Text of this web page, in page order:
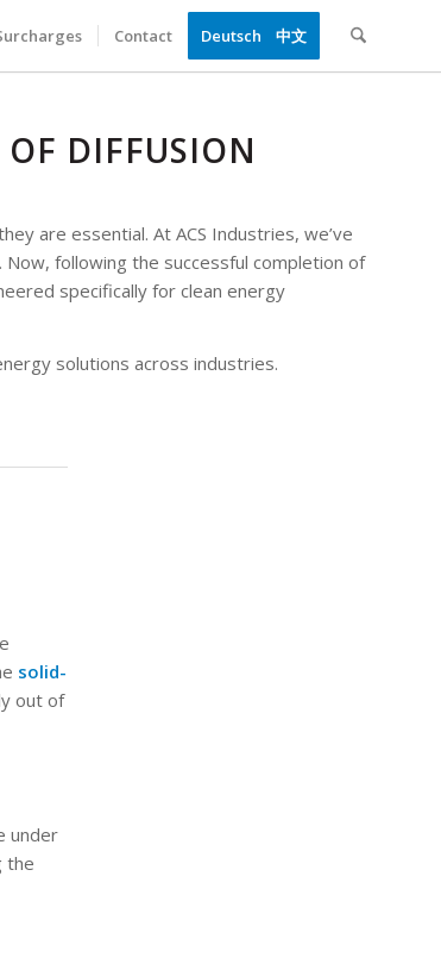
Contact Deutsch 中文
DIFFUSION
are essential. At ACS Industries, we’ve
following the successful completion of
specifically for clean energy
solutions across industries.
solid-
out of
under
the